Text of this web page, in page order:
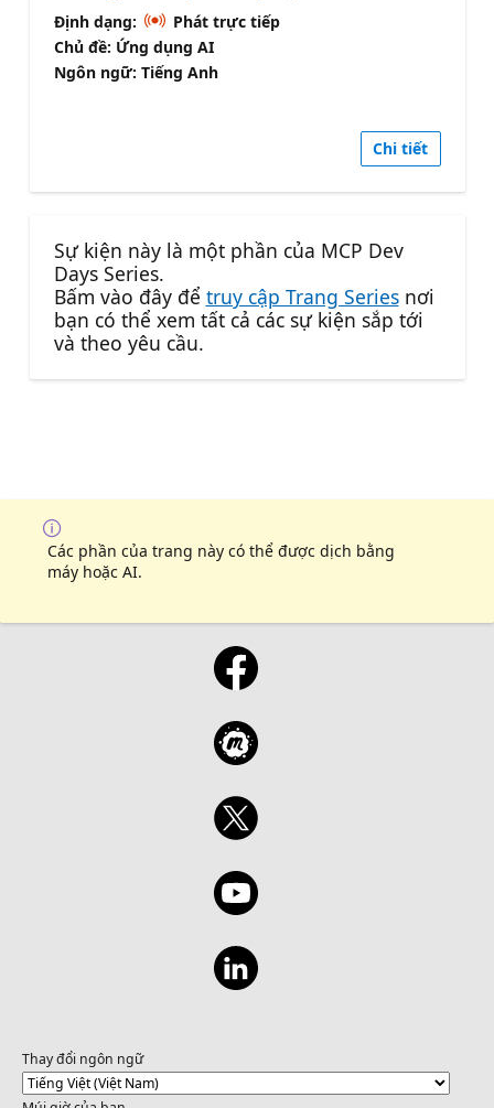
Định dạng:
Phát trực tiếp
Chủ đề: Ứng dụng AI
Ngôn ngữ: Tiếng Anh
Chi tiết
Sự kiện này là một phần của MCP Dev
Days Series.
Bấm vào đây để truy cập Trang Seriesnơi
bạn có thể xem tất cả các sự kiện sắp tới
và theo yêu cầu.
Các phần của trang này có thể được dịch bằng
máy hoặc AI.
Thay đổi ngôn ngữ